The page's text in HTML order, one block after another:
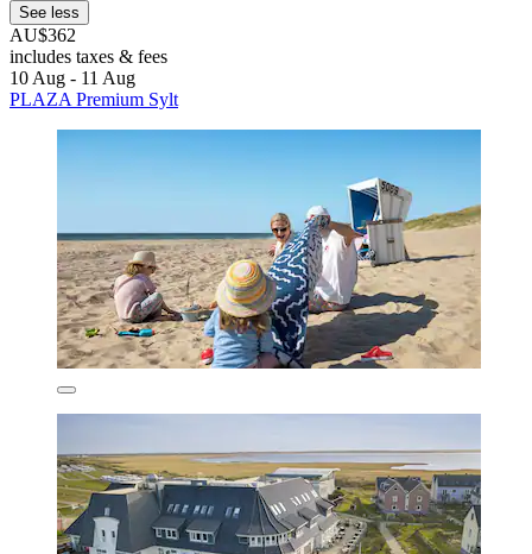
See less
AU$362
includes taxes & fees
10 Aug - 11 Aug
PLAZA Premium Sylt